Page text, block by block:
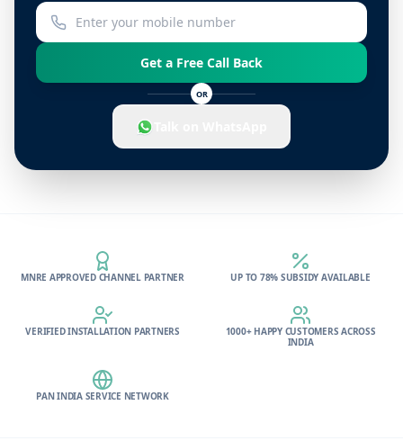
Get a Free Call Back
OR
MNRE APPROVED CHANNEL PARTNER UP TO 78% SUBSIDY AVAILABLE
VERIFIED INSTALLATION PARTNERS
1000+ HAPPY CUSTOMERS ACROSS
INDIA
PAN INDIA SERVICE NETWORK